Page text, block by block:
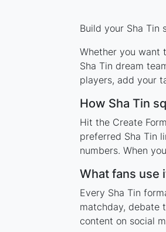
Build your Sha
Whether you want
Sha Tin dream
players, add your
How Sha Tin
Hit the Create
preferred Sha Tin
numbers. When
What fans use
Every Sha Tin
matchday, debate
content on social